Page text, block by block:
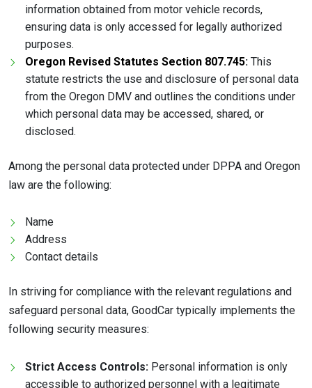
information obtained from motor vehicle records,
ensuring data is only accessed for legally authorized
purposes.
Oregon Revised Statutes Section 807.745: This
statute restricts the use and disclosure of personal data
from the Oregon DMV and outlines the conditions under
which personal data may be accessed, shared, or
disclosed.
Among the personal data protected under DPPA and Oregon
law are the following:
Name
Address
Contact details
In striving for compliance with the relevant regulations and
safeguard personal data, GoodCar typically implements the
following security measures:
Strict Access Controls: Personal information is only
accessible to authorized personnel with a legitimate